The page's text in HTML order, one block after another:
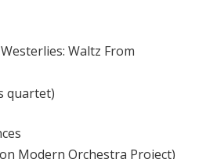
Waltz From
quartet)
Modern Orchestra Project)